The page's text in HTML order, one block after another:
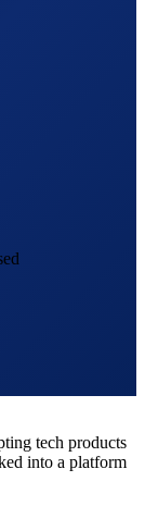
tech products
into a platform